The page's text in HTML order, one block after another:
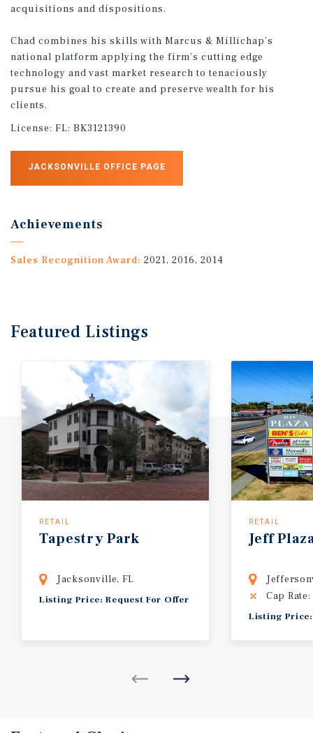
acquisitions and dispositions.
Chad combines his skills with Marcus & Millichap’s
national platform applying the firm’s cutting edge
technology and vast market research to tenaciously
pursue his goal to create and preserve wealth for his
clients.
License: FL: BK3121390
JACKSONVILLE OFFICE PAGE
Achievements
Sales Recognition Award: 2021, 2016, 2014
Featured Listings
RETAIL
TapestryPark
Jacksonville, FL
Listing Price: Request For Offer
RETAIL
Jeff
Cap
Listing